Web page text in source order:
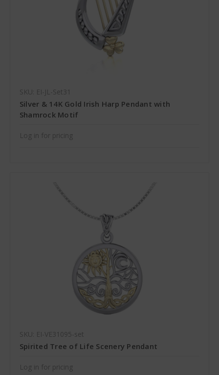
SKU: EI-JL-Set31
Silver & 14K Gold Irish Harp Pendant with
Shamrock Motif
Log in for pricing
SKU: EI-VE31095-set
Spirited Tree of Life Scenery Pendant
Log in for pricing